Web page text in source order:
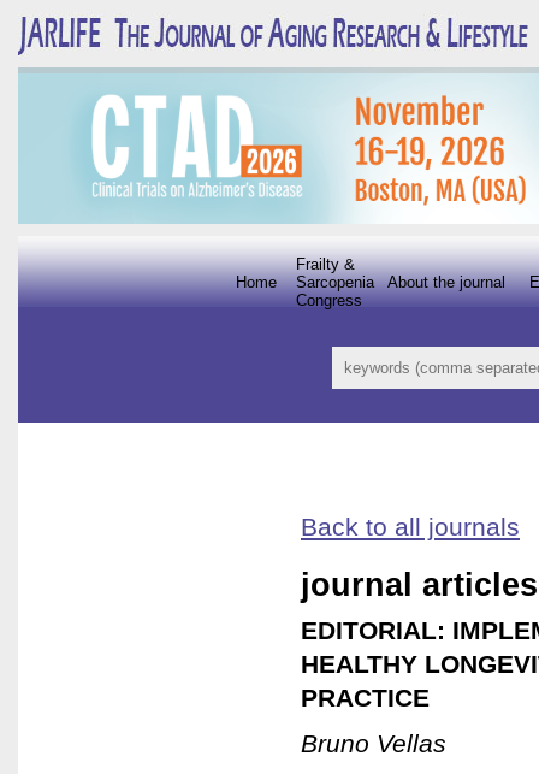
About the journal
Frailty &
Sarcopenia
Congress
Home
Back to all journals
journal articles
EDITORIAL:
HEALTHY
PRACTICE
Bruno Vellas